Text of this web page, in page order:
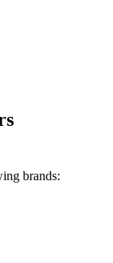
brands: